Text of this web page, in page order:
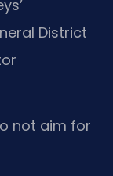
District
not aim for